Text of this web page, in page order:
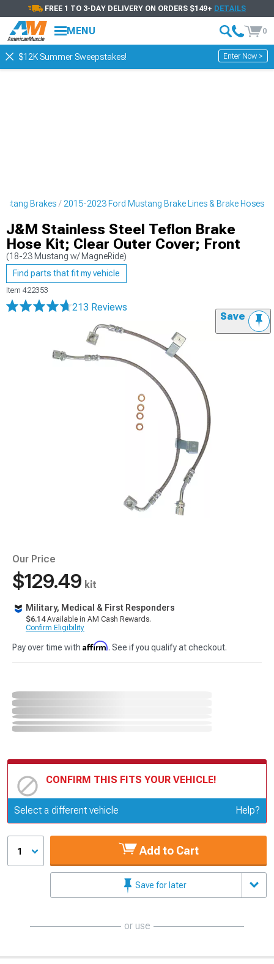
FREE 1 TO 3-DAY DELIVERY ON ORDERS $149+ DETAILS
MENU 0
$12K Summer Sweepstakes! Enter Now >
Brakes 2015-2023 Ford Mustang Brake Lines & Brake Hoses
J&M Stainless Steel Teflon Brake
Hose Kit; Clear Outer Cover; Front
(18-23 Mustang w/ MagneRide)
Find parts that fit my vehicle
Item 422353
213 Reviews
Save
Our Price
$129.49 kit
Military, Medical & First Responders
$6.14Available in AM Cash Rewards.
Confirm Eligibility
Pay over time with Affirm. See if you qualify at checkout.
CONFIRM THIS FITS YOUR VEHICLE!
Update or Change Vehicle
Select a different vehicle Help?
1 Add to Cart
Save for later
or use